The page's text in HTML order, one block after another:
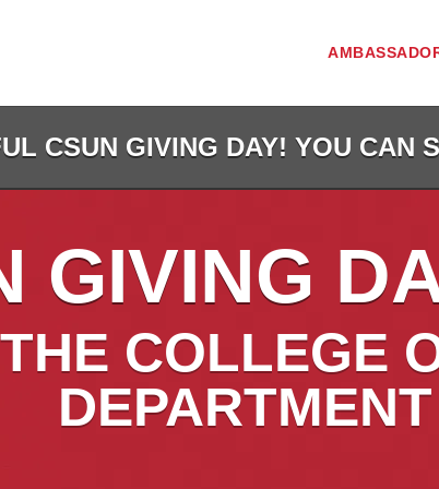
CSUN GIVING DAY! YOU CAN
GIVING
COLLEGE
DEPARTMENT